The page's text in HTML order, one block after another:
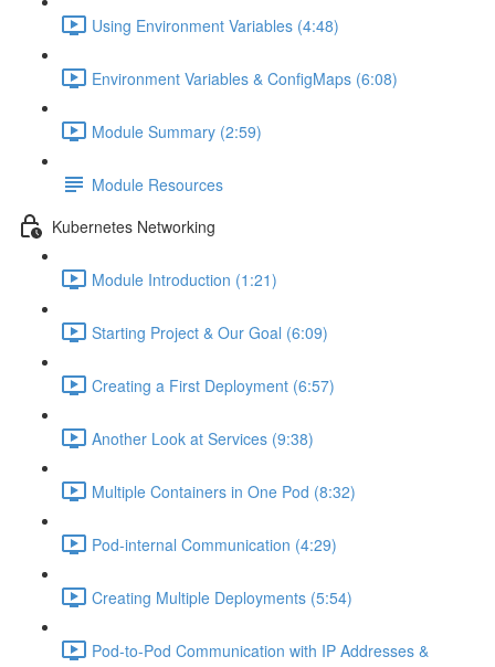
Using Environment Variables (4:48)
Environment Variables & ConfigMaps (6:08)
Module Summary (2:59)
Module Resources
Kubernetes Networking
Module Introduction (1:21)
Starting Project & Our Goal (6:09)
Creating a First Deployment (6:57)
Another Look at Services (9:38)
Multiple Containers in One Pod (8:32)
Pod-internal Communication (4:29)
Creating Multiple Deployments (5:54)
Pod-to-Pod Communication with IP Addresses &